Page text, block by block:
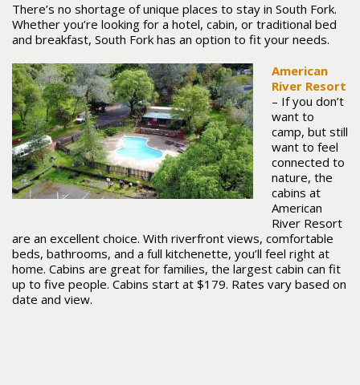
There’s no shortage of unique places to stay in South Fork.
Whether you’re looking for a hotel, cabin, or traditional bed
and breakfast, South Fork has an option to fit your needs.
American
River Resort
– If you don’t
want to
camp, but still
want to feel
connected to
nature, the
cabins at
American
River Resort
are an excellent choice. With riverfront views, comfortable
beds, bathrooms, and a full kitchenette, you’ll feel right at
home. Cabins are great for families, the largest cabin can fit
up to five people. Cabins start at $179. Rates vary based on
date and view.